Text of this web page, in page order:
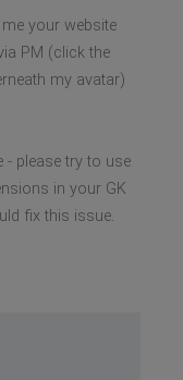
your website
PM (click the
my avatar)
- please try to use
in your GK
fix this issue.